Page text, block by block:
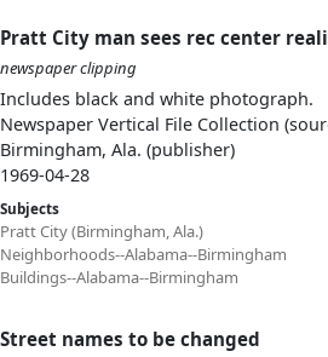
Pratt City man sees rec center
newspaper clipping
Includes black and white photograph.
Newspaper Vertical File Collection
Birmingham, Ala. (publisher)
1969-04-28
Subjects
Pratt City (Birmingham, Ala.)
Neighborhoods--Alabama--Birmingham
Buildings--Alabama--Birmingham
Street names to be changed